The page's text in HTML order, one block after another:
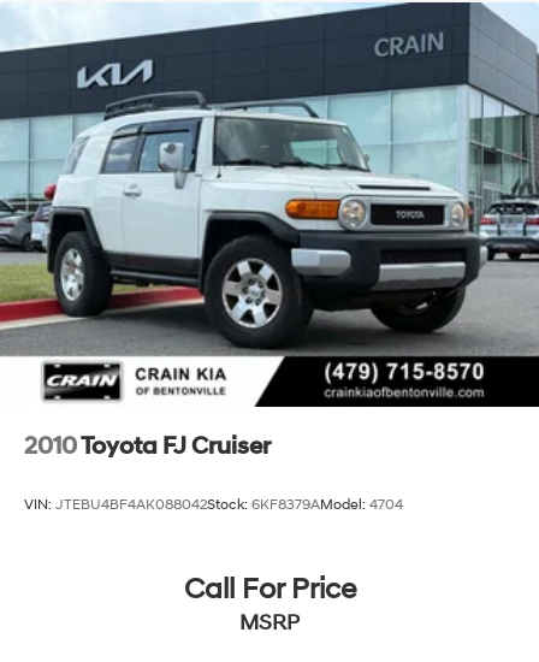
Single Stainless Steel Exhaust
17.1 Gal. Fuel Tank
Permanent Locking Hubs
Strut Front Suspension w/Coil Springs
Multi-Link Rear Suspension w/Coil Springs
Regenerative 4-Wheel Disc Brakes w/4-Wheel ABS,
Front Vented Discs, Brake Assist, Hill Hold Control
and Electric Parking Brake
Nickel Metal Hydride (nimh) Traction Battery
2010Toyota FJ Cruiser
VIN: JTEBU4BF4AK088042Stock: 6KF8379AModel: 4704
Call For Price
MSRP